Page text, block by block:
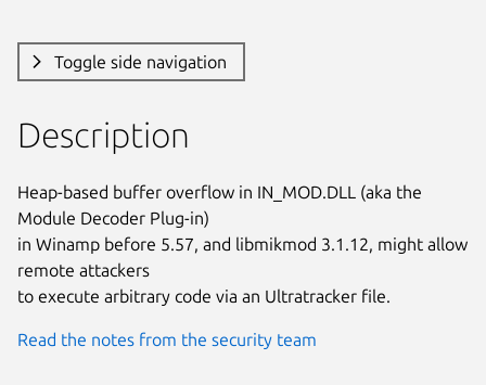
Toggle side navigation
Description
Heap-based buffer overflow in IN_MOD.DLL (aka the
Module Decoder Plug-in)
in Winamp before 5.57, and libmikmod 3.1.12, might allow
remote attackers
to execute arbitrary code via an Ultratracker file.
Read the notes from the security team